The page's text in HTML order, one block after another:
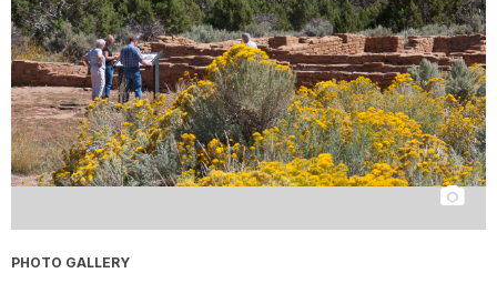
PHOTO GALLERY